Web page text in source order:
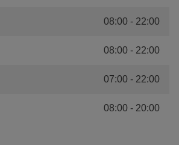
08:00 - 22:00
08:00 - 22:00
07:00 - 22:00
08:00 - 20:00